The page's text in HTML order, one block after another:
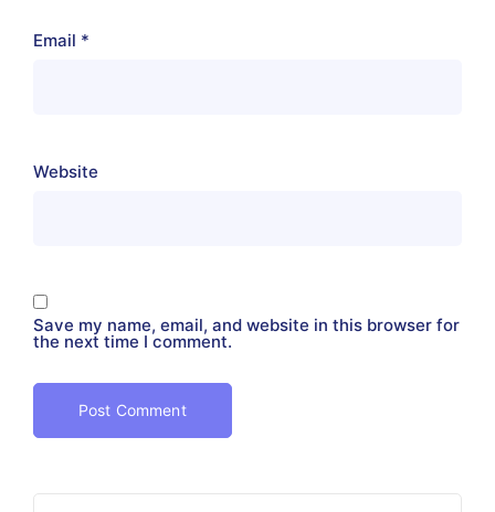
Email *
Website
Save my name, email, and website in this browser for
the next time I comment.